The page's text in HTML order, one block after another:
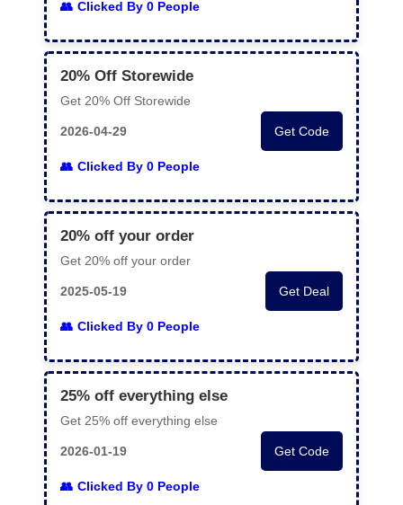
Clicked By 0 People
20% Off Storewide
Get 20% Off Storewide
2026-04-29
Clicked By 0 People
Get Code
20% off your order
Get 20% off your order
2025-05-19
Clicked By 0 People
Get Deal
25% off everything else
Get 25% off everything else
2026-01-19
Clicked By 0 People
Get Code